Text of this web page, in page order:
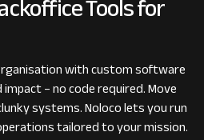
with custom software
– no code required. Move
systems. Noloco lets you run
tailored to your mission.